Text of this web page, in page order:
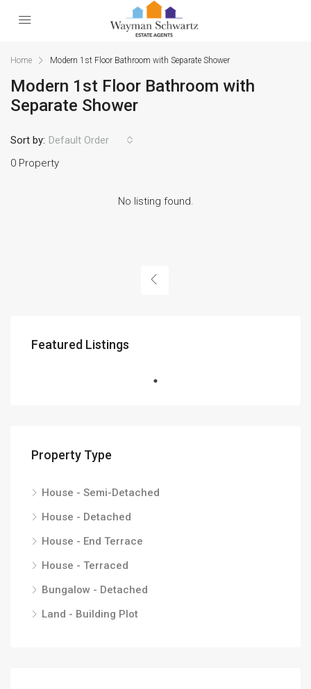
Home Modern 1st Floor Bathroom with Separate Shower
Modern 1st Floor Bathroom with
Separate Shower
0 Property
Sort by: Default Order
No listing found.
Featured Listings
Property Type
House - Semi-Detached
House - Detached
House - End Terrace
House - Terraced
Bungalow - Detached
Land - Building Plot